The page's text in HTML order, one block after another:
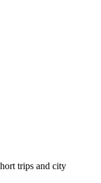
trips and city